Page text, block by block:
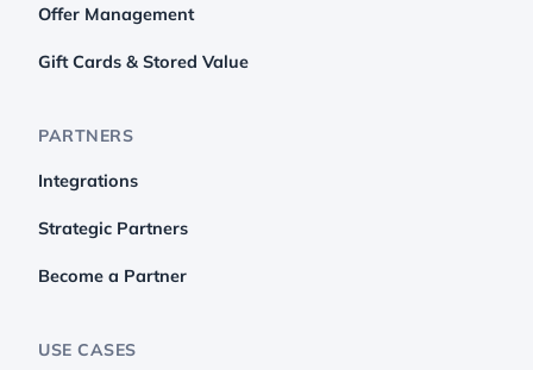
Offer Management
Gift Cards & Stored Value
PARTNERS
Integrations
Strategic Partners
Become a Partner
USE CASES